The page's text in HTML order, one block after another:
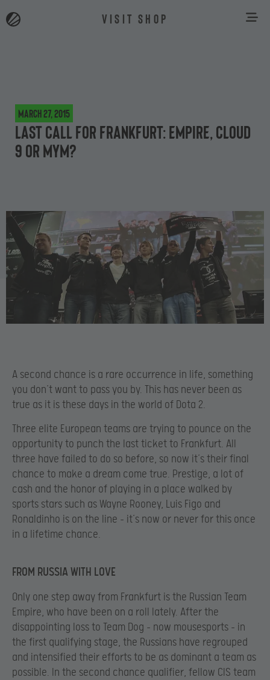
VISIT SHOP
March 27, 2015
Last call for Frankfurt: Empire, Cloud
9 or MYM?
A second chance is a rare occurrence in life, something
you don’t want to pass you by. This has never been as
true as it is these days in the world of Dota 2.
Three elite European teams are trying to pounce on the
opportunity to punch the last ticket to Frankfurt. All
three have failed to do so before, so now it’s their final
chance to make a dream come true. Prestige, a lot of
cash and the honor of playing in a place walked by
sports stars such as Wayne Rooney, Luis Figo and
Ronaldinho is on the line – it’s now or never for this once
in a lifetime chance.
FROM RUSSIA WITH LOVE
Only one step away from Frankfurt is the Russian Team
Empire, who have been on a roll lately. After the
disappointing loss to Team Dog – now mousesports – in
the first qualifying stage, the Russians have regrouped
and intensified their efforts to be as dominant a team as
possible. In the second chance qualifier, fellow CIS team